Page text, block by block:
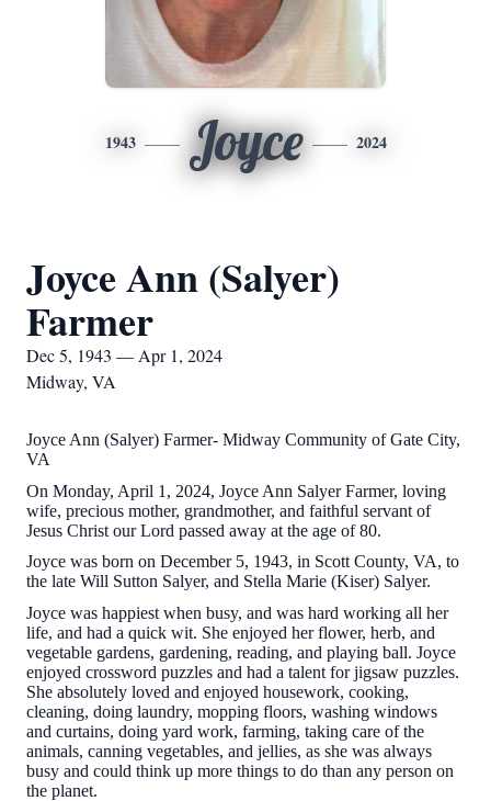
1943 Joyce 2024
Joyce Ann (Salyer)
Farmer
Dec 5, 1943 — Apr 1, 2024
Midway, VA
Joyce Ann (Salyer) Farmer- Midway Community of Gate City,
VA
On Monday, April 1, 2024, Joyce Ann Salyer Farmer, loving
wife, precious mother, grandmother, and faithful servant of
Jesus Christ our Lord passed away at the age of 80.
Joyce was born on December 5, 1943, in Scott County, VA, to
the late Will Sutton Salyer, and Stella Marie (Kiser) Salyer.
Joyce was happiest when busy, and was hard working all her
life, and had a quick wit. She enjoyed her flower, herb, and
vegetable gardens, gardening, reading, and playing ball. Joyce
enjoyed crossword puzzles and had a talent for jigsaw puzzles.
She absolutely loved and enjoyed housework, cooking,
cleaning, doing laundry, mopping floors, washing windows
and curtains, doing yard work, farming, taking care of the
animals, canning vegetables, and jellies, as she was always
busy and could think up more things to do than any person on
the planet.